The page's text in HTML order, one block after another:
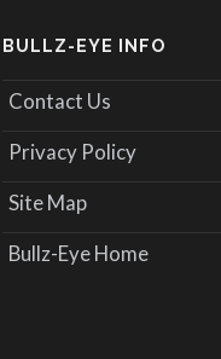
BULLZ-EYE INFO
Contact Us
Privacy Policy
Site Map
Bullz-Eye Home